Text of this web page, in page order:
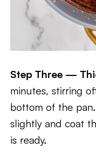
Step Three —
minutes, stirring
bottom of the
slightly and coat
is ready.